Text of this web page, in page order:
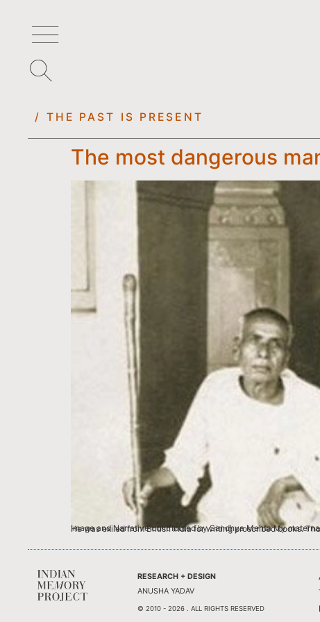
/ THE PAST IS PRESENT
The most dangerous
Image and Narrative contributed by Sandhya Mehta My maternal grandfather, Narasinhbhai was a revolutionary man. Records of
RESEARCH + DESIGN
ANUSHA YADAV
© 2010 - 2026 . ALL RIGHTS RESERVED